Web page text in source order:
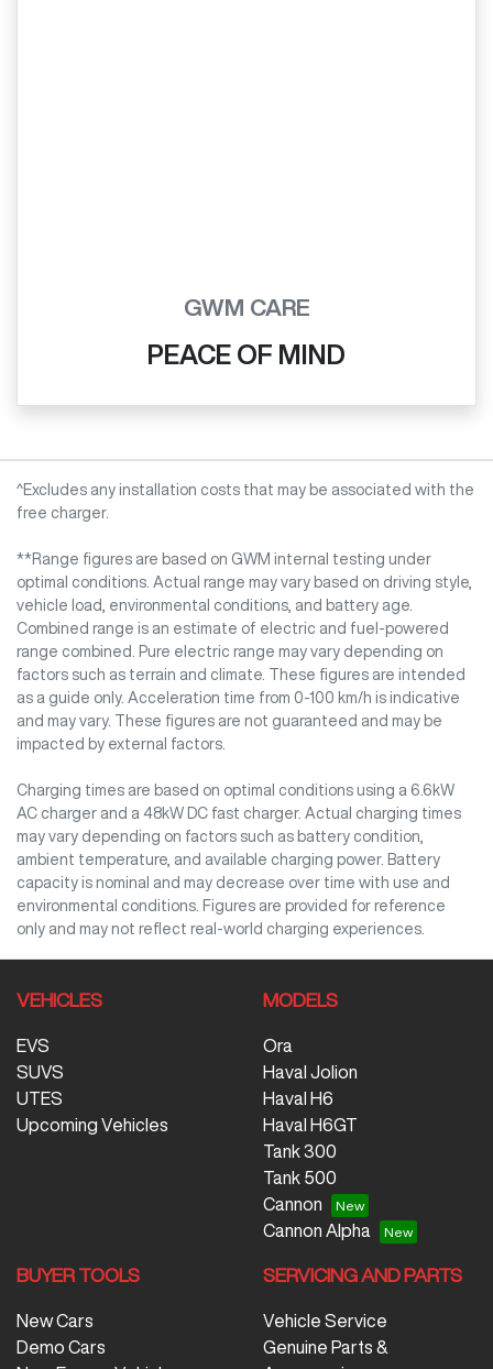
GWM CARE
PEACE OF MIND
^Excludes any installation costs that may be associated with the
free charger.
**Range figures are based on GWM internal testing under
optimal conditions. Actual range may vary based on driving style,
vehicle load, environmental conditions, and battery age.
Combined range is an estimate of electric and fuel-powered
range combined. Pure electric range may vary depending on
factors such as terrain and climate. These figures are intended
as a guide only. Acceleration time from 0-100 km/h is indicative
and may vary. These figures are not guaranteed and may be
impacted by external factors.
Charging times are based on optimal conditions using a 6.6kW
AC charger and a 48kW DC fast charger. Actual charging times
may vary depending on factors such as battery condition,
ambient temperature, and available charging power. Battery
capacity is nominal and may decrease over time with use and
environmental conditions. Figures are provided for reference
only and may not reflect real-world charging experiences.
VEHICLES
EVS
SUVS
UTES
Upcoming Vehicles
MODELS
Ora
Haval Jolion
Haval H6
Haval H6GT
Tank 300
Tank 500
Cannon
Cannon Alpha
BUYER TOOLS
New Cars
Demo Cars
SERVICING AND PARTS
Vehicle Service
Genuine Parts &